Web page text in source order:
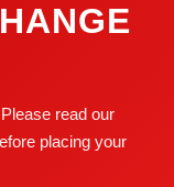
read our
placing your